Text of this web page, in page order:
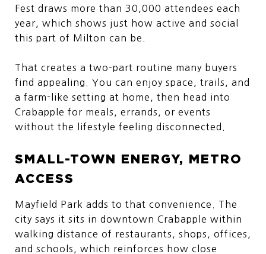
Fest draws more than 30,000 attendees each
year, which shows just how active and social
this part of Milton can be.
That creates a two-part routine many buyers
find appealing. You can enjoy space, trails, and
a farm-like setting at home, then head into
Crabapple for meals, errands, or events
without the lifestyle feeling disconnected.
SMALL-TOWN ENERGY, METRO
ACCESS
Mayfield Park adds to that convenience. The
city says it sits in downtown Crabapple within
walking distance of restaurants, shops, offices,
and schools, which reinforces how close